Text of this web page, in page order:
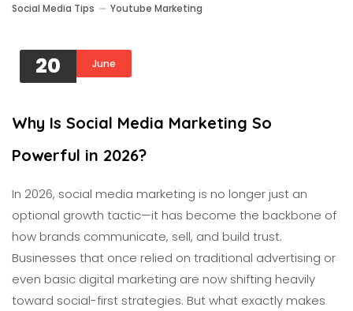
Social Media Tips
Youtube Marketing
20 June
Why Is Social Media Marketing So
Powerful in 2026?
In 2026, social media marketing is no longer just an
optional growth tactic—it has become the backbone of
how brands communicate, sell, and build trust.
Businesses that once relied on traditional advertising or
even basic digital marketing are now shifting heavily
toward social-first strategies. But what exactly makes